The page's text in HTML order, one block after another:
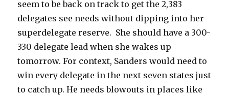
seem to be back on track to get the 2,383
delegates see needs without dipping into her
superdelegate reserve. She should have a 300-
330 delegate lead when she wakes up
tomorrow. For context, Sanders would need to
win every delegate in the next seven states just
to catch up. He needs blowouts in places like